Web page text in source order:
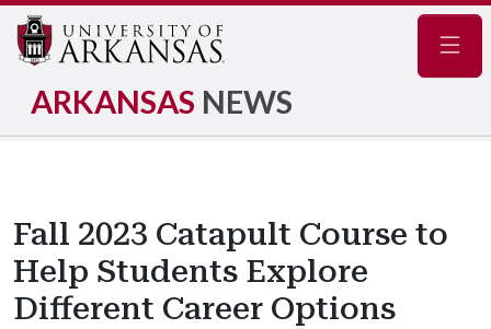
ARKANSAS NEWS
Fall 2023 Catapult Course to
Help Students Explore
Different Career Options